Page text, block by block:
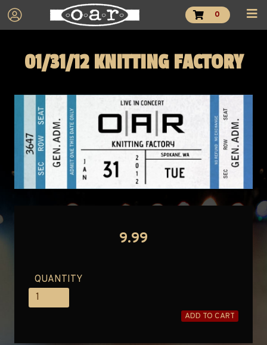
0
01/31/12 KNITTING FACTORY
9.99
QUANTITY
ADD TO CART